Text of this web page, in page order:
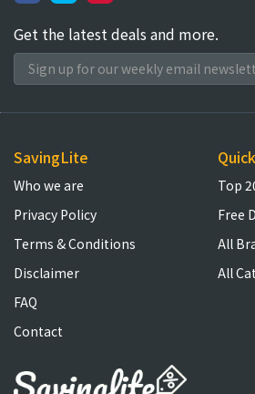
Get the latest deals and more.
SavingLite
Who we are
Privacy Policy
Terms & Conditions
Disclaimer
FAQ
Contact
Top
Free
All
All